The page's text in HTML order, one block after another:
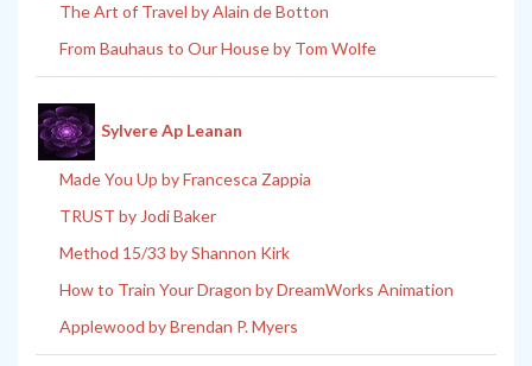
The Art of Travel by Alain de Botton
From Bauhaus to Our House by Tom Wolfe
Sylvere Ap Leanan
Made You Up by Francesca Zappia
TRUST by Jodi Baker
Method 15/33 by Shannon Kirk
How to Train Your Dragon by DreamWorks Animation
Applewood by Brendan P. Myers